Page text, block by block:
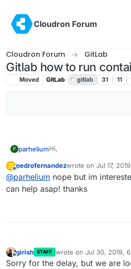
Cloudron Forum
Cloudron Forum GitLab
Gitlab how to run
Moved GitLab gitlab 31 11
P parheliumHi,
I would like to build and
Gitlab for deploying my
managed by cloudron.
Gitlab Container Registry
on.
https://docs.gitlab.com/
P
Offline
pedrofernandezwrote on Jul 17,
last edited by
@parhelium nope but im
can help asap! thanks
Offline
girish STAFF wrote on Jul 30, 2019,
last edited by
Sorry for the delay, but we are